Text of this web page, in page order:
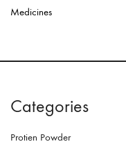
Medicines
Categories
Protien Powder